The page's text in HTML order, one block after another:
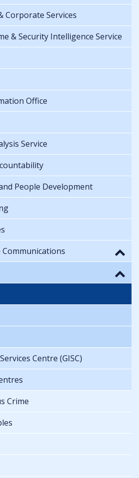
Corporate Services
& Security Intelligence Service
Office
Service
People Development
Centre (GISC)
Crime